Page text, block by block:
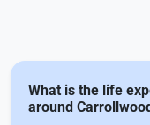
What is the life
around